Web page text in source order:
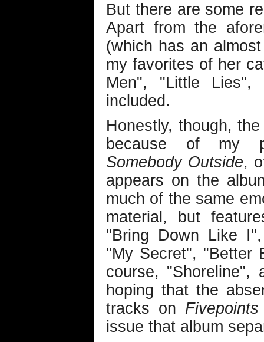
But there are some
Apart from the
(which has an
my favorites of her
Men", "Little
included.
Honestly, though,
because of my
Somebody Outside,
appears on the
much of the same
material, but
"Bring Down Like
"My Secret", "Better
course, "Shoreline",
hoping that the
tracks on Fivepoints
issue that album